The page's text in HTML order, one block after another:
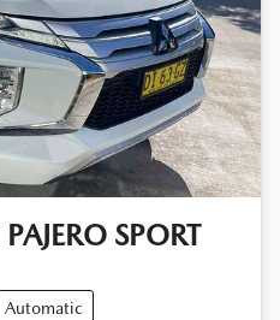
PAJERO SPORT
Automatic